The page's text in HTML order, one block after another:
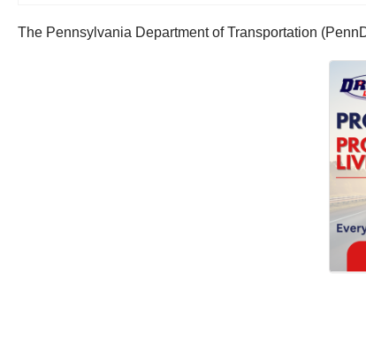
The Pennsylvania Department of Transportation